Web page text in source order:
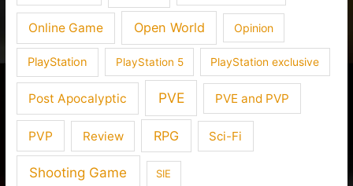
Online Game Open World Opinion
PlayStation PlayStation 5 PlayStation exclusive
Post Apocalyptic PVE PVE and PVP
PVP Review RPG Sci-Fi
Shooting Game SIE